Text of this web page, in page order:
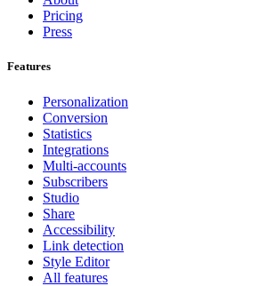
Pricing
Press
Features
Personalization
Conversion
Statistics
Integrations
Multi-accounts
Subscribers
Studio
Share
Accessibility
Link detection
Style Editor
All features